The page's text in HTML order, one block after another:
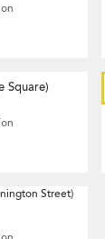
Square)
Street)